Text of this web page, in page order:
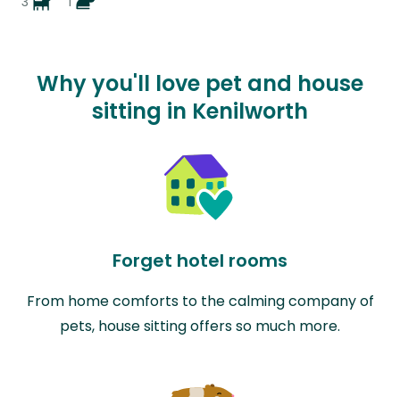
Why you'll love pet and house
sitting in Kenilworth
Forget hotel rooms
From home comforts to the calming company of
pets, house sitting offers so much more.